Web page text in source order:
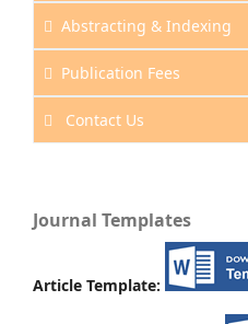
Abstracting & Indexing
Publication Fees
Contact Us
Journal Templates
Article Template: